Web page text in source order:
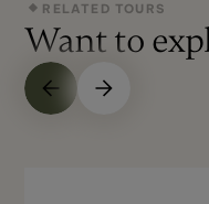
RELATED TOURS
Want to